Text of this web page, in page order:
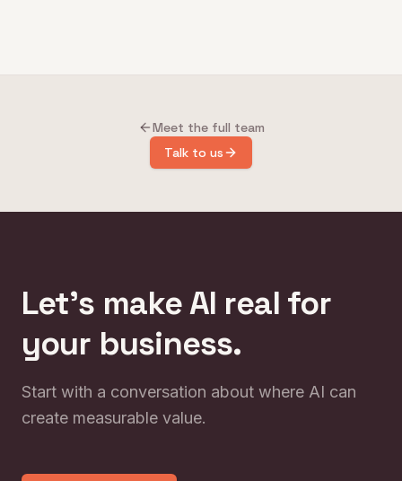
Meet the full team
Talk to us
Let's make AI real for
your business.
Start with a conversation about where AI can
create measurable value.